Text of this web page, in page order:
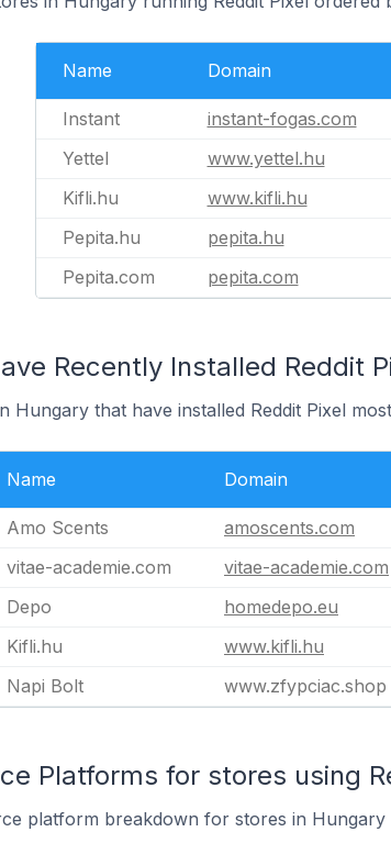
Name Domain
Instant instant-fogas.com
Yettel
www.yettel.hu
Kifli.hu
www.kifli.hu
Pepita.hu
pepita.hu
Pepita.com
pepita.com
Recently Installed Reddit
Hungary that have installed Reddit Pixel
Name Domain
Amo Scents amoscents.com
vitae-academie.com
vitae-academie.com
Depo
homedepo.eu
Kifli.hu
www.kifli.hu
Napi Bolt
www.zfypciac.shop
Platforms for stores using
platform breakdown for stores in Hungary